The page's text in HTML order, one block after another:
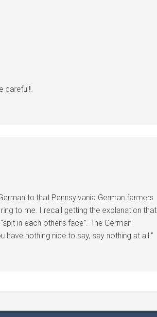
careful!!
to that Pennsylvania German farmers
to me. I recall getting the explanation that
in each other’s face”. The German
have nothing nice to say, say nothing at all.”